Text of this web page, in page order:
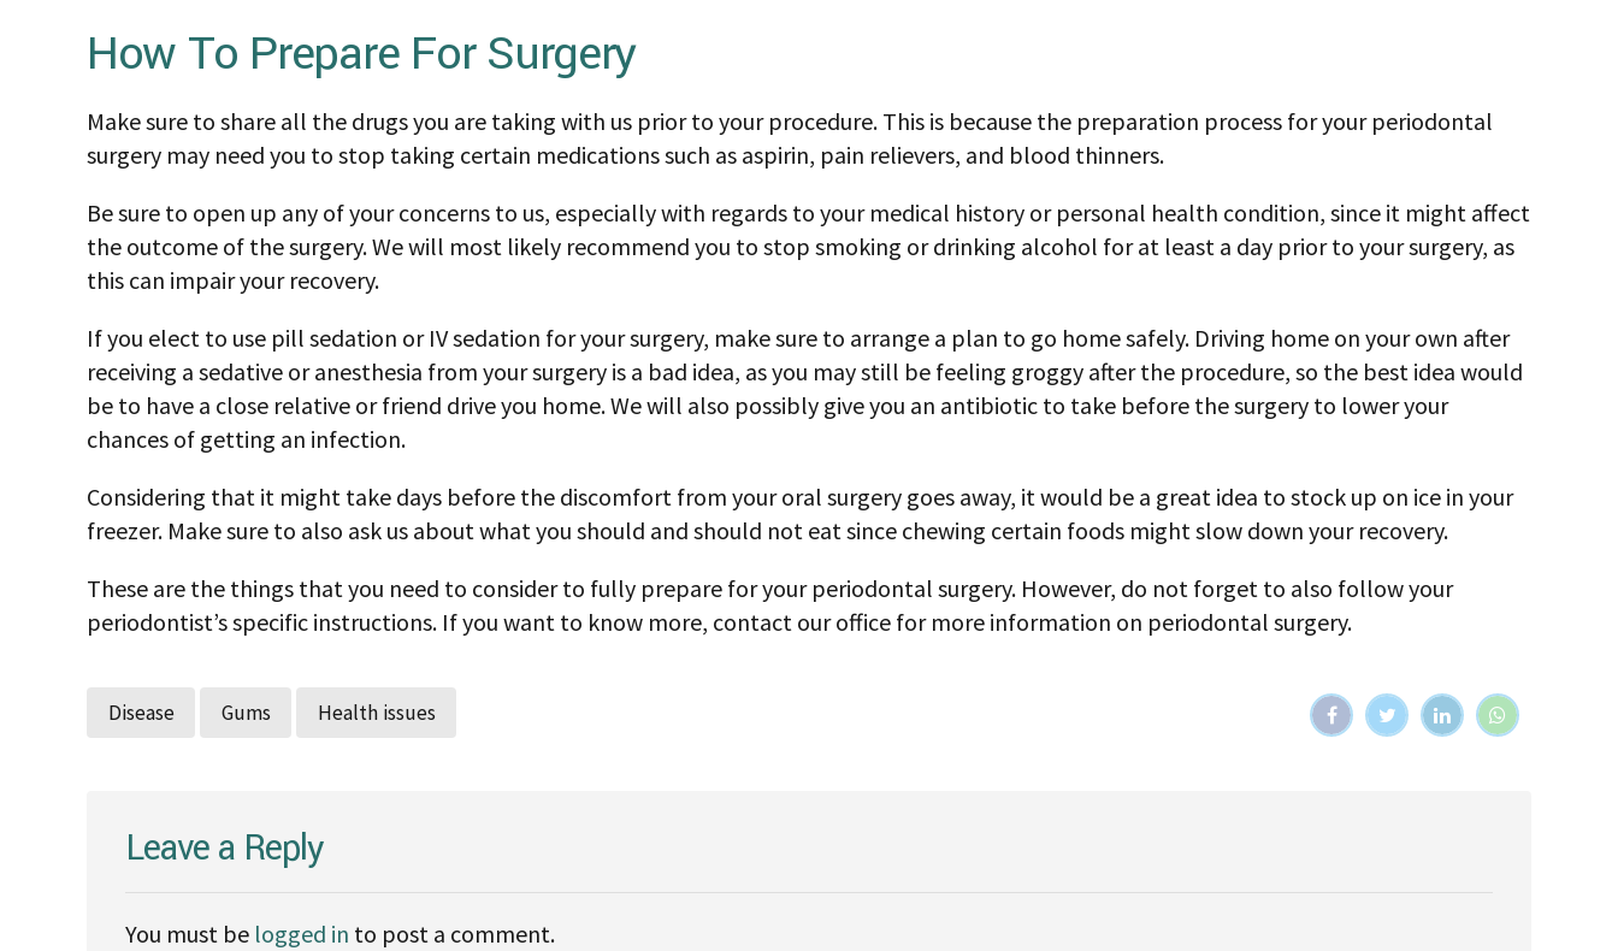
How To Prepare For Surgery
Make sure to share all the drugs you are taking with us prior to your procedure. This is because the preparation process for your periodontal
surgery may need you to stop taking certain medications such as aspirin, pain relievers, and blood thinners.
Be sure to open up any of your concerns to us, especially with regards to your medical history or personal health condition, since it might affect
the outcome of the surgery. We will most likely recommend you to stop smoking or drinking alcohol for at least a day prior to your surgery, as
this can impair your recovery.
If you elect to use pill sedation or IV sedation for your surgery, make sure to arrange a plan to go home safely. Driving home on your own after
receiving a sedative or anesthesia from your surgery is a bad idea, as you may still be feeling groggy after the procedure, so the best idea would
be to have a close relative or friend drive you home. We will also possibly give you an antibiotic to take before the surgery to lower your
chances of getting an infection.
Considering that it might take days before the discomfort from your oral surgery goes away, it would be a great idea to stock up on ice in your
freezer. Make sure to also ask us about what you should and should not eat since chewing certain foods might slow down your recovery.
These are the things that you need to consider to fully prepare for your periodontal surgery. However, do not forget to also follow your
periodontist’s specific instructions. If you want to know more, contact our office for more information on periodontal surgery.
Disease Gums Health issues
Leave a Reply
You must be logged in to post a comment.